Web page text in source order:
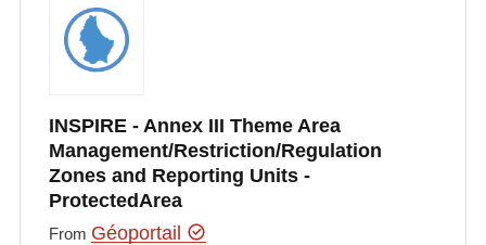
INSPIRE - Annex III Theme Area
Management/Restriction/Regulation
Zones and Reporting Units -
ProtectedArea
From Géoportail